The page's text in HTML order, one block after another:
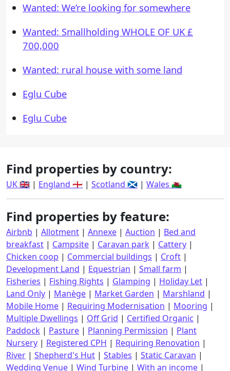
Wanted: We’re looking for somewhere
Wanted: Smallholding WHOLE OF UK £
700,000
Wanted: rural house with some land
Eglu Cube
Eglu Cube
Find properties by country:
UK 🇬🇧 | England 🏴󠁧󠁢󠁥󠁮󠁧󠁿 | Scotland 🏴󠁧󠁢󠁳󠁣󠁴󠁿 | Wales 🏴󠁧󠁢󠁷󠁬󠁳󠁿
Find properties by feature:
Airbnb | Allotment | Annexe | Auction | Bed and
breakfast | Campsite | Caravan park | Cattery |
Chicken coop | Commercial buildings | Croft |
Development Land | Equestrian | Small farm |
Fisheries | Fishing Rights | Glamping | Holiday Let |
Land Only | Manège | Market Garden | Marshland |
Mobile Home | Requiring Modernisation | Mooring |
Multiple Dwellings | Off Grid | Certified Organic |
Paddock | Pasture | Planning Permission | Plant
Nursery | Registered CPH | Requiring Renovation |
River | Shepherd's Hut | Stables | Static Caravan |
Wedding Venue | Wind Turbine | With an income |